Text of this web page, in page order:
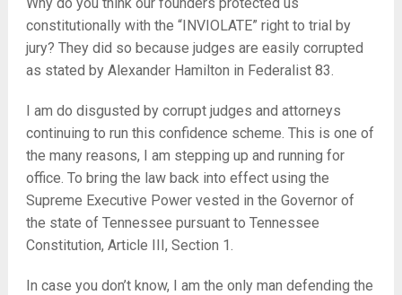
constitutionally with the “INVIOLATE” right to trial by
jury? They did so because judges are easily corrupted
as stated by Alexander Hamilton in Federalist 83.
I am do disgusted by corrupt judges and attorneys
continuing to run this confidence scheme. This is one of
the many reasons, I am stepping up and running for
office. To bring the law back into effect using the
Supreme Executive Power vested in the Governor of
the state of Tennessee pursuant to Tennessee
Constitution, Article III, Section 1.
In case you don’t know, I am the only man defending the